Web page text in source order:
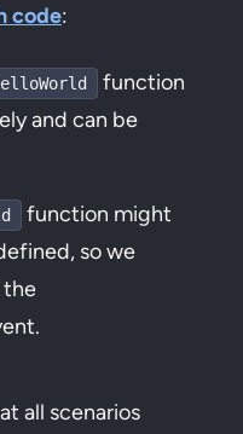
code:
function
and can be
function might
so we
the
all scenarios